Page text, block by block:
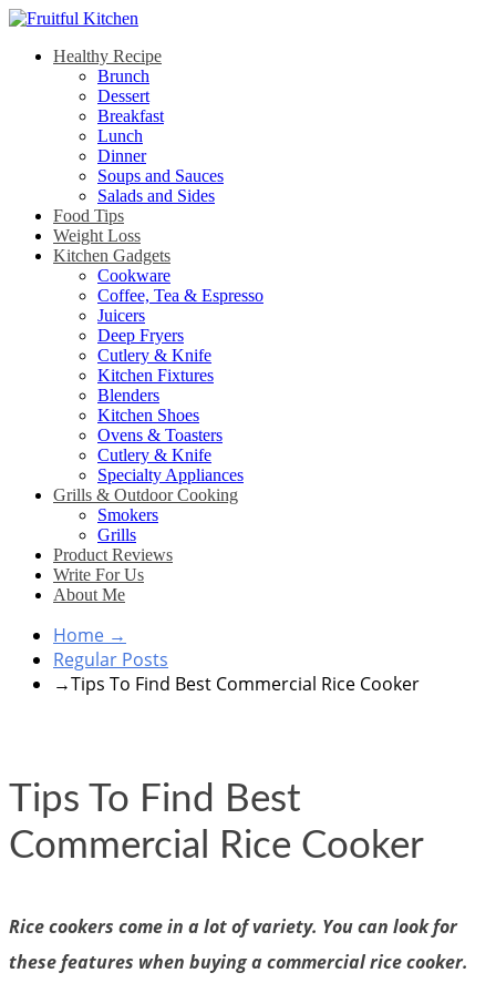
Healthy Recipe
Brunch
Dessert
Breakfast
Lunch
Dinner
Soups and Sauces
Salads and Sides
Food Tips
Weight Loss
Kitchen Gadgets
Cookware
Coffee, Tea & Espresso
Juicers
Deep Fryers
Cutlery & Knife
Kitchen Fixtures
Blenders
Kitchen Shoes
Ovens & Toasters
Cutlery & Knife
Specialty Appliances
Grills & Outdoor Cooking
Smokers
Grills
Product Reviews
Write For Us
About Me
Home →
Regular Posts
→Tips To Find Best Commercial Rice Cooker
Tips To Find Best
Commercial Rice Cooker
Rice cookers come in a lot of variety. You can look for
these features when buying a commercial rice cooker.